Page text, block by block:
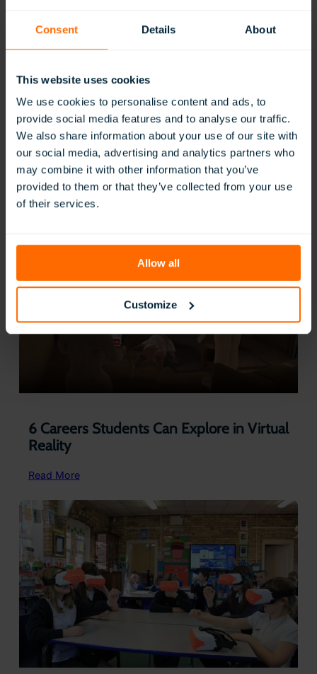
Consent Details About
This website uses cookies
We use cookies to personalise content and ads, to
provide social media features and to analyse our traffic.
We also share information about your use of our site with
our social media, advertising and analytics partners who
may combine it with other information that you’ve
provided to them or that they’ve collected from your use
of their services.
Allow all
Customize
Benefits of Building Soft Skills in Virtual
Reality
Read More:
in
6 Careers Students Can Explore in Virtual
Reality
Read More:
Careers
Students
Can
Explore
in
Virtual
Reality